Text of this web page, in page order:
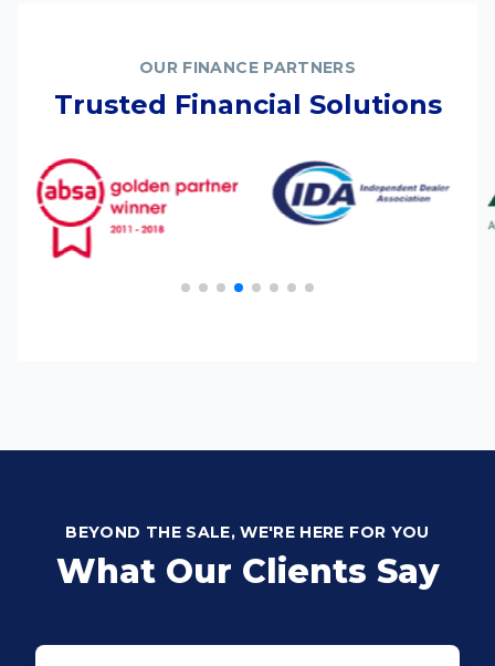
OUR FINANCE PARTNERS
Trusted Financial Solutions
BEYOND THE SALE, WE'RE HERE FOR YOU
What Our Clients Say